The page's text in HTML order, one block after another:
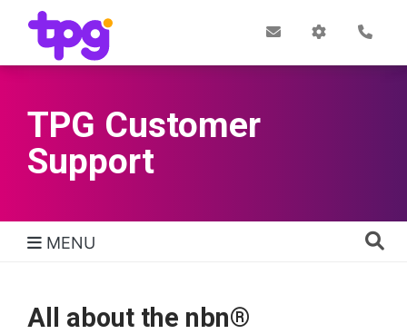
Quick links
Post
TPG Customer
Support
MENU
All about the nbn®